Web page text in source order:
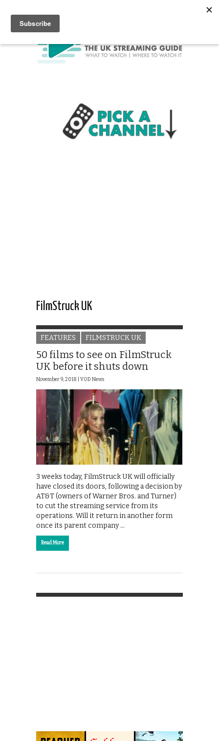
FilmStruck UK
FEATURES FILMSTRUCK UK
50 films to see on FilmStruck
UK before it shuts down
November 9, 2018 | VOD News
3 weeks today, FilmStruck UK will officially
have closed its doors, following a decision by
AT&T (owners of Warner Bros. and Turner)
to cut the streaming service from its
operations. Will it return in another form
once its parent company …
Read More